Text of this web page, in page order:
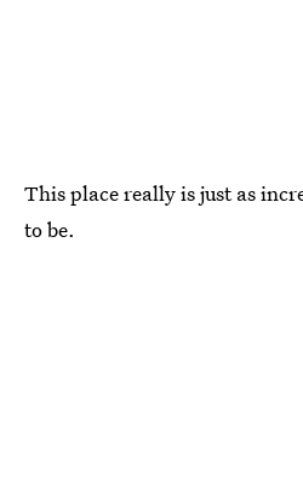
This place really is just as
to be.